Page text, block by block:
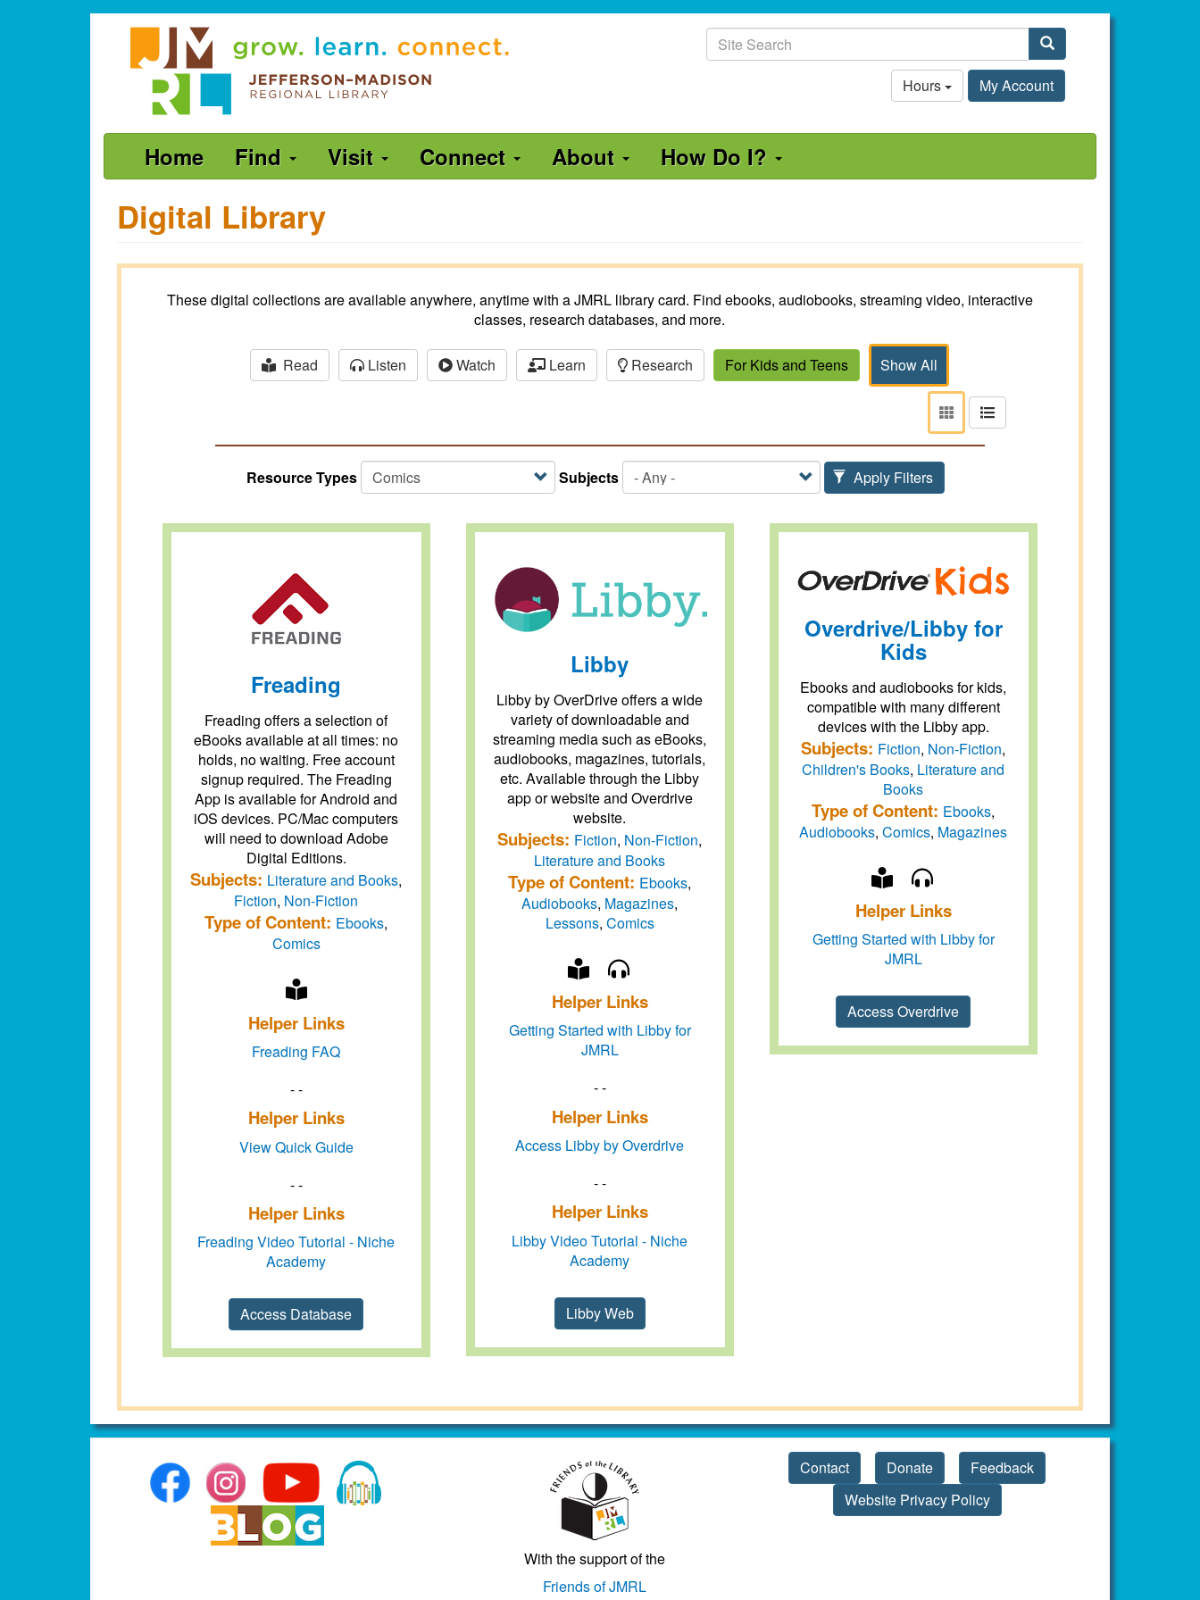
Jefferson-
Madison
Regional
Library
grow.
learn.
connect.
Site
Search
Search
My Account
Hours
Main
navigation
Home Find Visit Connect About How Do I?
Digital Library
These digital collections are available anywhere, anytime with a JMRL library card. Find ebooks, audiobooks, streaming video, interactive
classes, research databases, and more.
Read Listen Watch Learn Research For Kids and Teens Show All
View
as
tiles
View
as
Resource Types
Subjects Apply Filters
Freading
Freading offers a selection of
eBooks available at all times: no
holds, no waiting. Free account
signup required. The Freading
App is available for Android and
iOS devices. PC/Mac computers
will need to download Adobe
Digital Editions.
Subjects: Literature and Books,
Fiction, Non-Fiction
Type of Content: Ebooks,
Comics
Helper Links
Freading FAQ
- -
Helper Links
View Quick Guide
- -
Helper Links
Freading Video Tutorial - Niche
Academy
Access Database
Libby
Libby by OverDrive offers a wide
variety of downloadable and
streaming media such as eBooks,
audiobooks, magazines, tutorials,
etc. Available through the Libby
app or website and Overdrive
website.
Subjects: Fiction, Non-Fiction,
Literature and Books
Type of Content: Ebooks,
Audiobooks, Magazines,
Lessons, Comics
Helper Links
Getting Started with Libby for
JMRL
- -
Helper Links
Access Libby by Overdrive
- -
Helper Links
Libby Video Tutorial - Niche
Academy
Libby Web
Overdrive/Libby for
Kids
Ebooks and audiobooks for kids,
compatible with many different
devices with the Libby app.
Subjects: Fiction, Non-Fiction,
Children's Books, Literature and
Books
Type of Content: Ebooks,
Audiobooks,Comics, Magazines
Helper Links
Getting Started with Libby for
JMRL
Access Overdrive
With the support of the
Friends of JMRL
Contact Donate
Feedback
Website Privacy Policy